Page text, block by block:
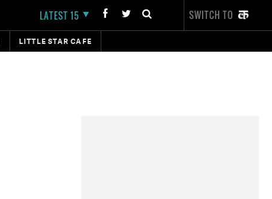
LATEST 15 SWITCH TO
LITTLE STAR CAFE